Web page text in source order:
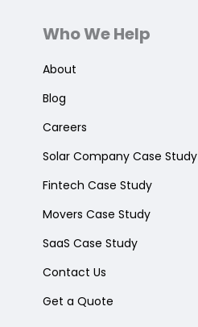
Who We Help
About
Blog
Careers
Solar Company Case Study
Fintech Case Study
Movers Case Study
SaaS Case Study
Contact Us
Get a Quote